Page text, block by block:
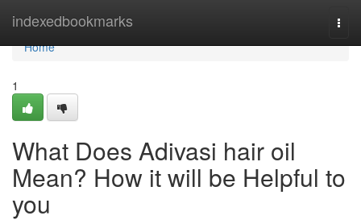
indexedbookmarks
Home
Home
1
What Does Adivasi hair oil
Mean? How it will be Helpful to
you